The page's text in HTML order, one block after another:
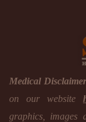
Medical Disclaimer
on our website
graphics, images